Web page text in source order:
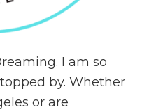
I am so
by. Whether
or are